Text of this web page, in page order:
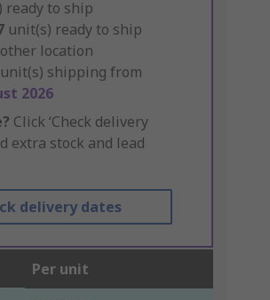
ready to ship
unit(s) ready to ship
location
unit(s) shipping from
2026
Click ‘Check delivery
extra stock and lead
delivery dates
Per unit